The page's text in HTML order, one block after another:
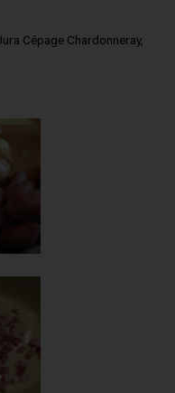
Cépage Chardonneray,